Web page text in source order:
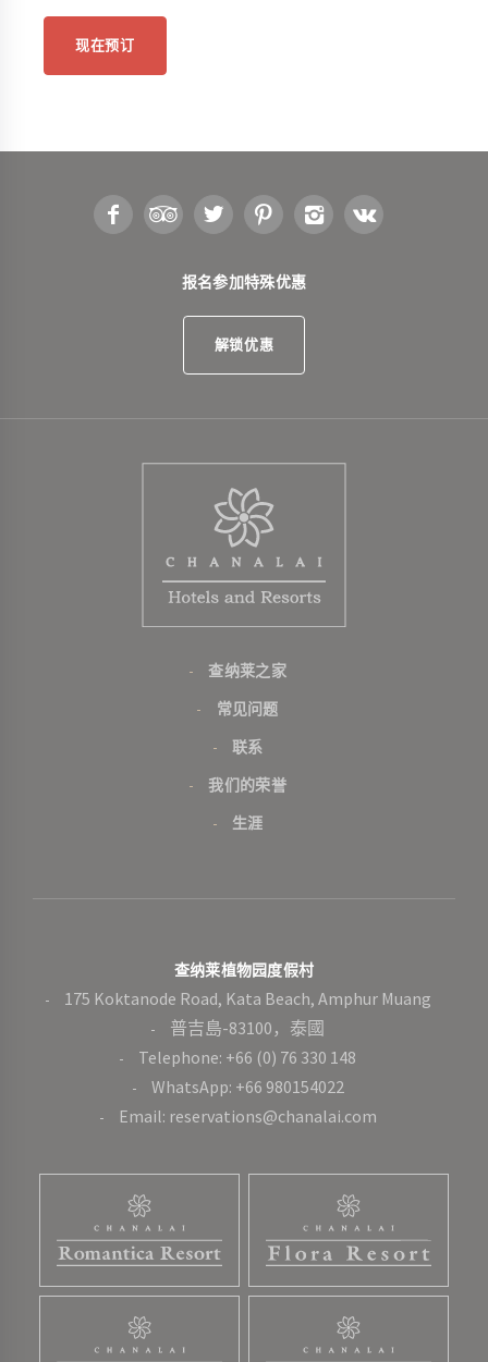
现在预订
报名参加特殊优惠
解锁优惠
查纳莱之家
常见问题
联系
我们的荣誉
生涯
查纳莱植物园度假村
175 Koktanode Road, Kata Beach, Amphur Muang
普吉島-83100，泰國
Telephone: +66 (0) 76 330 148
WhatsApp: +66 980154022
Email: reservations@chanalai.com